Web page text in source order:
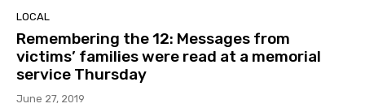
LOCAL
Remembering the 12: Messages from
victims’ families were read at a memorial
service Thursday
June 27, 2019